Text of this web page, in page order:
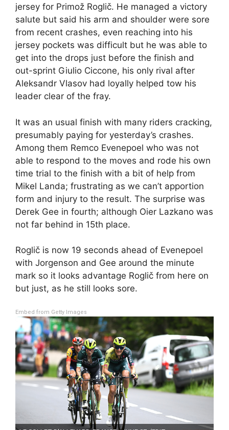
jersey for Primož Roglič. He managed a victory
salute but said his arm and shoulder were sore
from recent crashes, even reaching into his
jersey pockets was difficult but he was able to
get into the drops just before the finish and
out-sprint Giulio Ciccone, his only rival after
Aleksandr Vlasov had loyally helped tow his
leader clear of the fray.
It was an usual finish with many riders cracking,
presumably paying for yesterday’s crashes.
Among them Remco Evenepoel who was not
able to respond to the moves and rode his own
time trial to the finish with a bit of help from
Mikel Landa; frustrating as we can’t apportion
form and injury to the result. The surprise was
Derek Gee in fourth; although Oier Lazkano was
not far behind in 15th place.
Roglič is now 19 seconds ahead of Evenepoel
with Jorgenson and Gee around the minute
mark so it looks advantage Roglič from here on
but just, as he still looks sore.
Embed from Getty Images